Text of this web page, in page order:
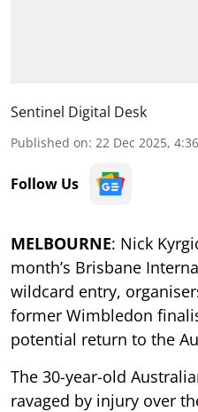
Sentinel Digital Desk
Published on: 22 Dec 2025,
Follow Us
MELBOURNE: Nick
month’s Brisbane
wildcard entry,
former Wimbledon
potential return to the
The 30-year-old
ravaged by injury over